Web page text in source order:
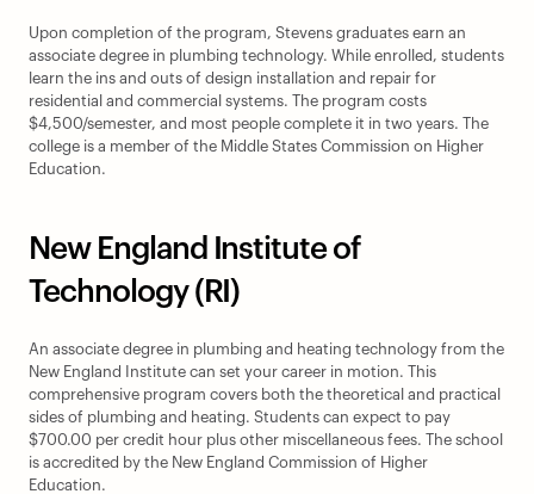
Upon completion of the program, Stevens graduates earn an
associate degree in plumbing technology. While enrolled, students
learn the ins and outs of design installation and repair for
residential and commercial systems. The program costs
$4,500/semester, and most people complete it in two years. The
college is a member of the Middle States Commission on Higher
Education.
New England Institute of
Technology (RI)
An associate degree in plumbing and heating technology from the
New England Institute can set your career in motion. This
comprehensive program covers both the theoretical and practical
sides of plumbing and heating. Students can expect to pay
$700.00 per credit hour plus other miscellaneous fees. The school
is accredited by the New England Commission of Higher
Education.